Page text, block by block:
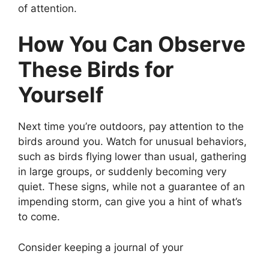
of attention.
How You Can Observe
These Birds for
Yourself
Next time you’re outdoors, pay attention to the
birds around you. Watch for unusual behaviors,
such as birds flying lower than usual, gathering
in large groups, or suddenly becoming very
quiet. These signs, while not a guarantee of an
impending storm, can give you a hint of what’s
to come.
Consider keeping a journal of your